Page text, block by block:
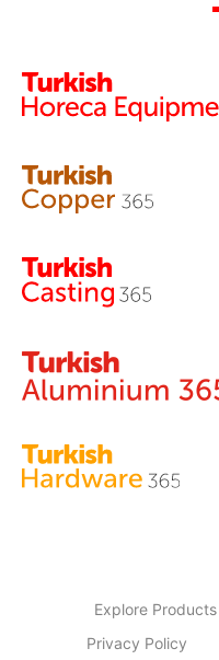
Explore Products
Privacy Policy